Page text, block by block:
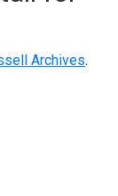
Archives.